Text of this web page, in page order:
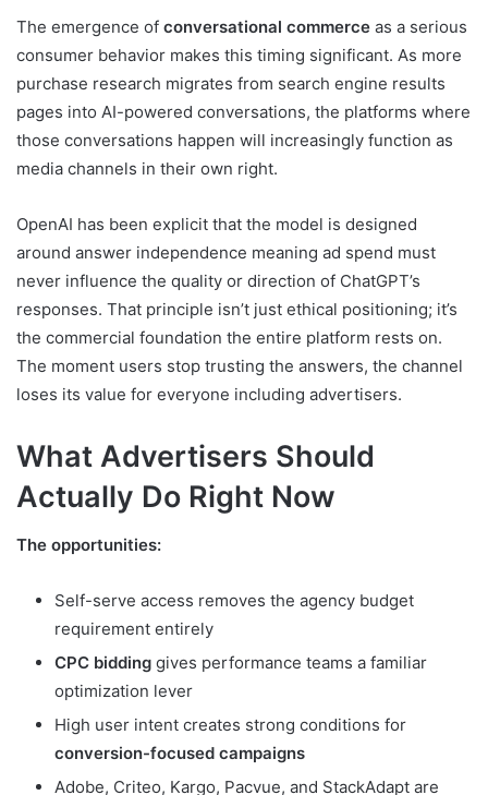
The emergence of conversational commerce as a serious
consumer behavior makes this timing significant. As more
purchase research migrates from search engine results
pages into AI-powered conversations, the platforms where
those conversations happen will increasingly function as
media channels in their own right.
OpenAI has been explicit that the model is designed
around answer independence meaning ad spend must
never influence the quality or direction of ChatGPT’s
responses. That principle isn’t just ethical positioning; it’s
the commercial foundation the entire platform rests on.
The moment users stop trusting the answers, the channel
loses its value for everyone including advertisers.
What Advertisers Should
Actually Do Right Now
The opportunities:
Self-serve access removes the agency budget
requirement entirely
CPC bidding gives performance teams a familiar
optimization lever
High user intent creates strong conditions for
conversion-focused campaigns
Adobe, Criteo, Kargo, Pacvue, and StackAdapt are